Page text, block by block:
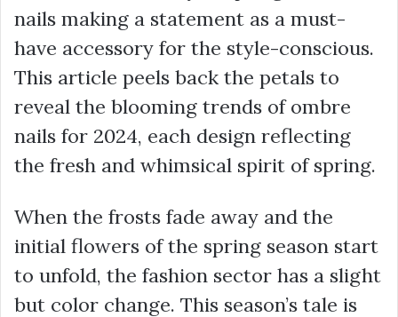
nails making a statement as a must-
have accessory for the style-conscious.
This article peels back the petals to
reveal the blooming trends of ombre
nails for 2024, each design reflecting
the fresh and whimsical spirit of spring.
When the frosts fade away and the
initial flowers of the spring season start
to unfold, the fashion sector has a slight
but color change. This season’s tale is